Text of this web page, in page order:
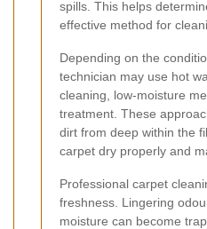
spills. This helps
effective method for
Depending on the
technician may use hot
cleaning, low-moisture
treatment. These
dirt from deep within the
carpet dry properly and
Professional carpet
freshness. Lingering
moisture can become